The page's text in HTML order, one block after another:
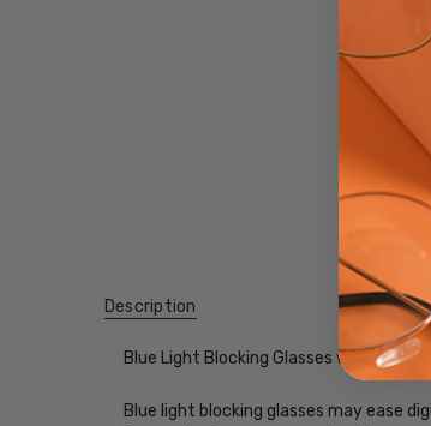
Description
Blue Light Blocking Glasses with
Blue light blocking glasses may ease